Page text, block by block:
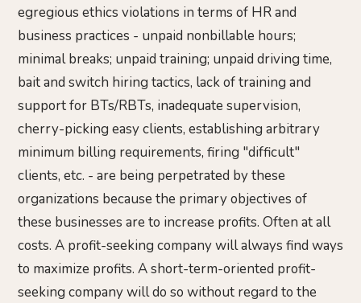
egregious ethics violations in terms of HR and
business practices - unpaid nonbillable hours;
minimal breaks; unpaid training; unpaid driving time,
bait and switch hiring tactics, lack of training and
support for BTs/RBTs, inadequate supervision,
cherry-picking easy clients, establishing arbitrary
minimum billing requirements, firing "difficult"
clients, etc. - are being perpetrated by these
organizations because the primary objectives of
these businesses are to increase profits. Often at all
costs. A profit-seeking company will always find ways
to maximize profits. A short-term-oriented profit-
seeking company will do so without regard to the